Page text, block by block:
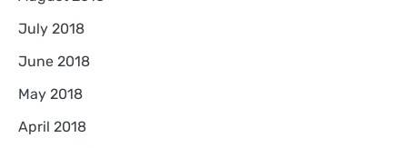
July 2018
June 2018
May 2018
April 2018